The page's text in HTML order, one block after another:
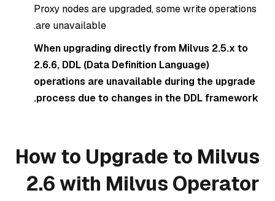
Proxy nodes are upgraded, some write operations
are unavailable.
When upgrading directly from Milvus 2.5.x to
2.6.6, DDL (Data Definition Language)
operations are unavailable during the upgrade
process due to changes in the DDL framework.
How to Upgrade to Milvus
2.6 with Milvus Operator